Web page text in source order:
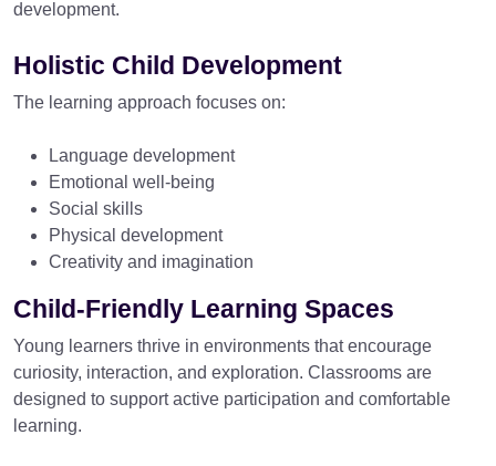
development.
Holistic Child Development
The learning approach focuses on:
Language development
Emotional well-being
Social skills
Physical development
Creativity and imagination
Child-Friendly Learning Spaces
Young learners thrive in environments that encourage
curiosity, interaction, and exploration. Classrooms are
designed to support active participation and comfortable
learning.